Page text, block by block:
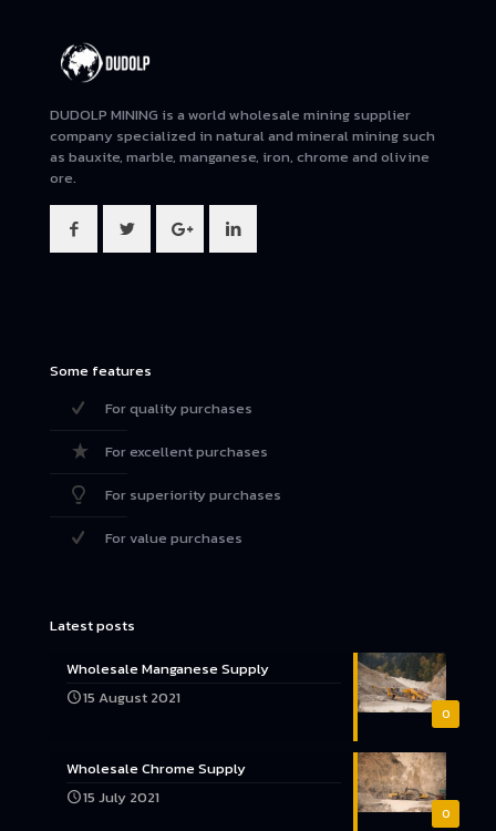
DUDOLP MINING is a world wholesale mining supplier
company specialized in natural and mineral mining such
as bauxite, marble, manganese, iron, chrome and olivine
ore.
Some features
For quality purchases
For excellent purchases
For superiority purchases
For value purchases
Latest posts
0
Wholesale Manganese Supply
15 August 2021
0
Wholesale Chrome Supply
15 July 2021